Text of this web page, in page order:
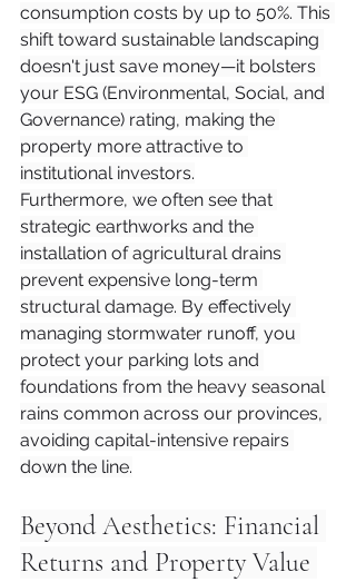
consumption costs by up to 50%. This
shift toward sustainable landscaping
doesn't just save money—it bolsters
your ESG (Environmental, Social, and
Governance) rating, making the
property more attractive to
institutional investors.
Furthermore, we often see that
strategic earthworks and the
installation of agricultural drains
prevent expensive long-term
structural damage. By effectively
managing stormwater runoff, you
protect your parking lots and
foundations from the heavy seasonal
rains common across our provinces,
avoiding capital-intensive repairs
down the line.
Beyond Aesthetics: Financial
Returns and Property Value